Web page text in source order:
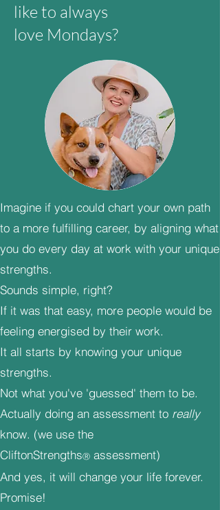
like to always
love Mondays?
Imagine if you could chart your own path
to a more fulfilling career, by aligning what
you do every day at work with your unique
strengths.
Sounds simple, right?
If it was that easy, more people would be
feeling energised by their work.
It all starts by knowing your unique
strengths.
Not what you've 'guessed' them to be.
Actually doing an assessment to really
know. (we use the
CliftonStrengthsⓇ assessment)
And yes, it will change your life forever.
Promise!